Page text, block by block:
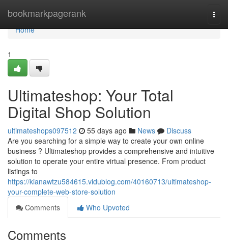
bookmarkpagerank
Home
Home
1
Ultimateshop: Your Total
Digital Shop Solution
ultimateshops097512 55 days ago News
Discuss
Are you searching for a simple way to create your own online
business ? Ultimateshop provides a comprehensive and intuitive
solution to operate your entire virtual presence. From product
listings to
https://kianawtzu584615.vidublog.com/40160713/ultimateshop-
your-complete-web-store-solution
Comments
Who Upvoted
Comments